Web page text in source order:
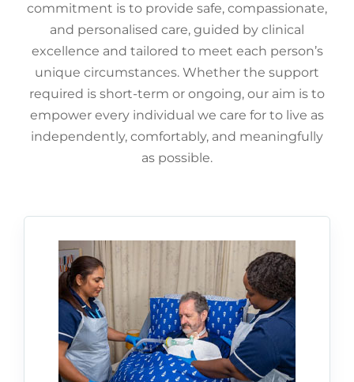
commitment is to provide safe, compassionate,
and personalised care, guided by clinical
excellence and tailored to meet each person’s
unique circumstances. Whether the support
required is short-term or ongoing, our aim is to
empower every individual we care for to live as
independently, comfortably, and meaningfully
as possible.